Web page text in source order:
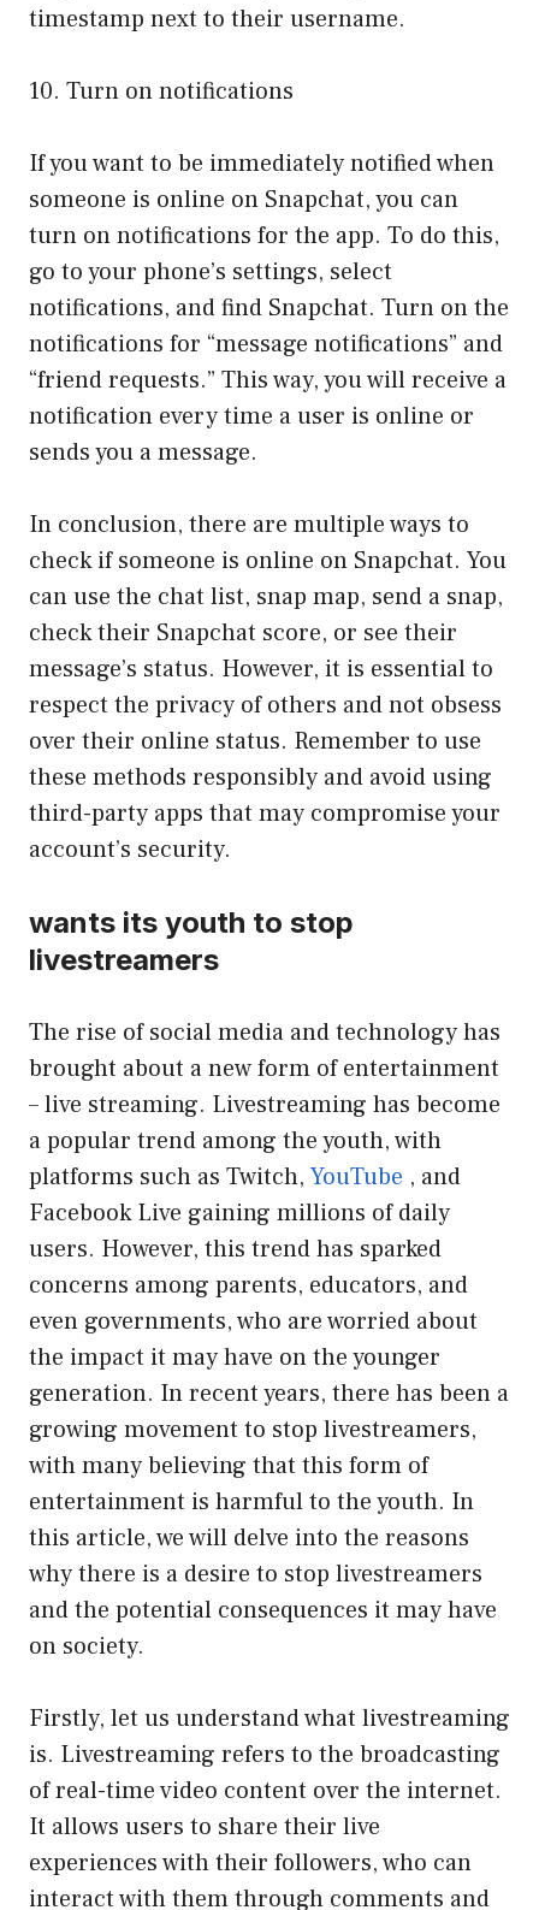
timestamp next to their username.
10. Turn on notifications
If you want to be immediately notified when
someone is online on Snapchat, you can
turn on notifications for the app. To do this,
go to your phone’s settings, select
notifications, and find Snapchat. Turn on the
notifications for “message notifications” and
“friend requests.” This way, you will receive a
notification every time a user is online or
sends you a message.
In conclusion, there are multiple ways to
check if someone is online on Snapchat. You
can use the chat list, snap map, send a snap,
check their Snapchat score, or see their
message’s status. However, it is essential to
respect the privacy of others and not obsess
over their online status. Remember to use
these methods responsibly and avoid using
third-party apps that may compromise your
account’s security.
wants its youth to stop
livestreamers
The rise of social media and technology has
brought about a new form of entertainment
– live streaming. Livestreaming has become
a popular trend among the youth, with
platforms such as Twitch, YouTube , and
Facebook Live gaining millions of daily
users. However, this trend has sparked
concerns among parents, educators, and
even governments, who are worried about
the impact it may have on the younger
generation. In recent years, there has been a
growing movement to stop livestreamers,
with many believing that this form of
entertainment is harmful to the youth. In
this article, we will delve into the reasons
why there is a desire to stop livestreamers
and the potential consequences it may have
on society.
Firstly, let us understand what livestreaming
is. Livestreaming refers to the broadcasting
of real-time video content over the internet.
It allows users to share their live
experiences with their followers, who can
interact with them through comments and